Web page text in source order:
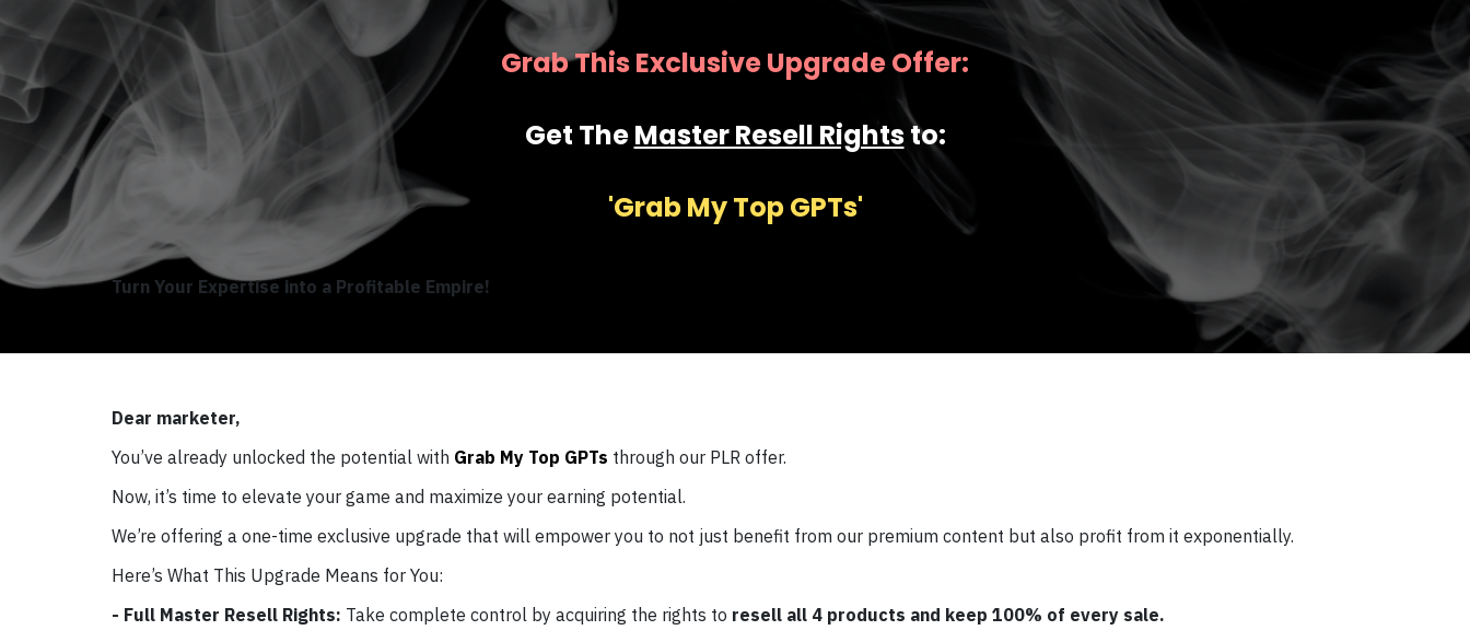
Grab This Exclusive Upgrade Offer:
Get TheMaster Resell Rightsto:
'Grab My Top GPTs'
Turn Your Expertise into a Profitable Empire!
Dear marketer,
You’ve already unlocked the potential with Grab My Top GPTs through our PLR offer.
Now, it’s time to elevate your game and maximize your earning potential.
We’re offering a one-time exclusive upgrade that will empower you to not just benefit from our premium content but also profit from it exponentially.
Here’s What This Upgrade Means for You:
- Full Master Resell Rights: Take complete control by acquiring the rights to resell all 4 products and keep 100% of every sale.